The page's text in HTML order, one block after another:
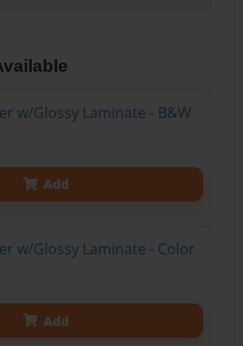
w/Glossy Laminate - B&W
Add
w/Glossy Laminate - Color
Add